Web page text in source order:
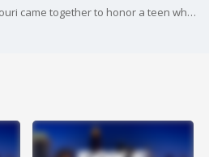
High school students in Missouri came together to honor a teen who was shot after going to the wrong address to pick up his siblings.